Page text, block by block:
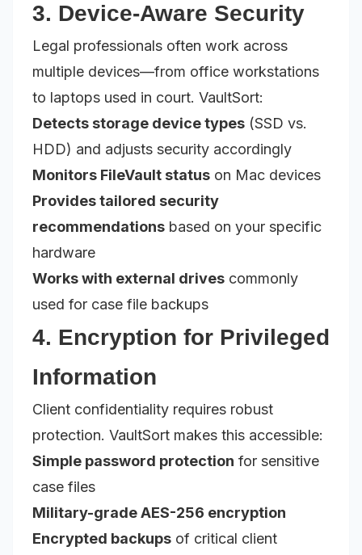
3. Device-Aware Security
Legal professionals often work across
multiple devices—from office workstations
to laptops used in court. VaultSort:
Detects storage device types (SSD vs.
HDD) and adjusts security accordingly
Monitors FileVault status on Mac devices
Provides tailored security
recommendations based on your specific
hardware
Works with external drives commonly
used for case file backups
4. Encryption for Privileged
Information
Client confidentiality requires robust
protection. VaultSort makes this accessible:
Simple password protection for sensitive
case files
Military-grade AES-256 encryption
Encrypted backups of critical client